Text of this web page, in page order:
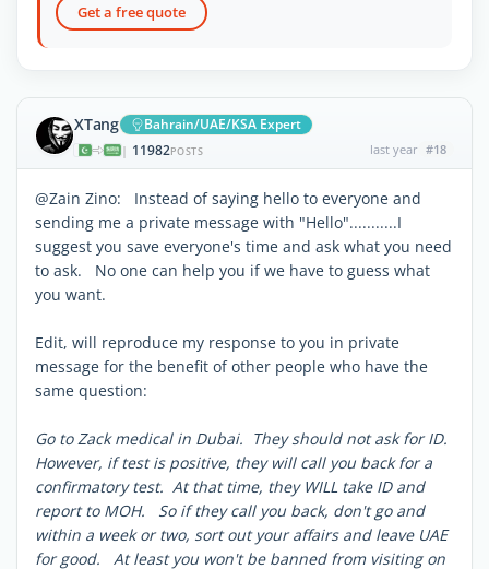
Get a free quote
XTang Bahrain/UAE/KSA Expert
| 11982POSTS last year #18
@Zain Zino: Instead of saying hello to everyone and
sending me a private message with "Hello"...........I
suggest you save everyone's time and ask what you need
to ask. No one can help you if we have to guess what
you want.
Edit, will reproduce my response to you in private
message for the benefit of other people who have the
same question:
Go to Zack medical in Dubai. They should not ask for ID.
However, if test is positive, they will call you back for a
confirmatory test. At that time, they WILL take ID and
report to MOH. So if they call you back, don't go and
within a week or two, sort out your affairs and leave UAE
for good. At least you won't be banned from visiting on